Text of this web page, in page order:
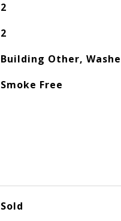
2
2
Building Other,
Smoke Free
Sold